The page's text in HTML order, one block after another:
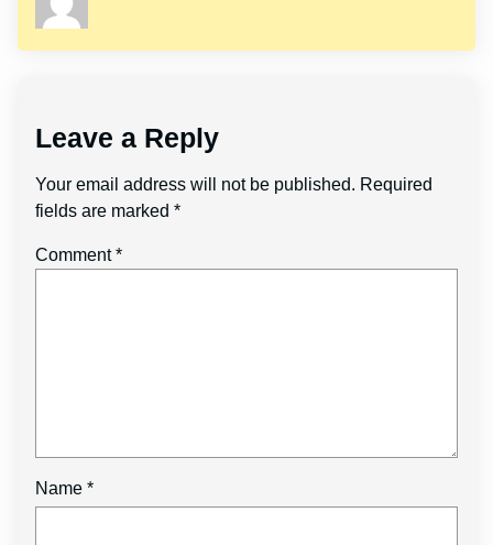
Leave a Reply
Your email address will not be published. Required
fields are marked *
Comment*
Name *